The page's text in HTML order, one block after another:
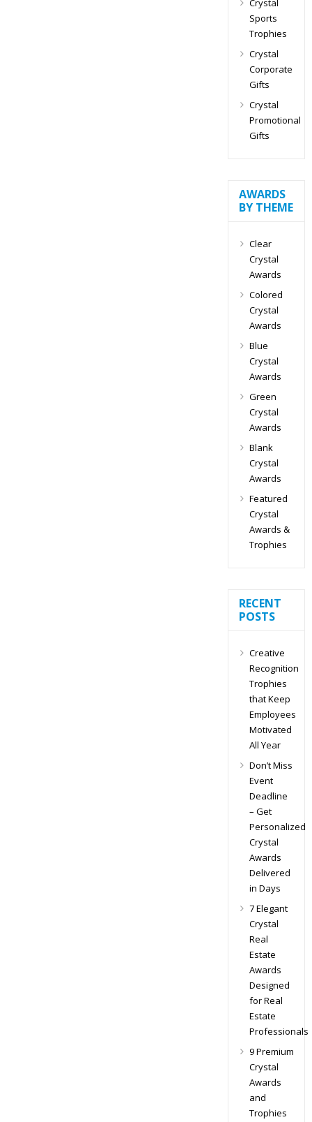
Crystal
Sports
Trophies
Crystal
Corporate
Gifts
Crystal
Promotional
Gifts
AWARDS
BY THEME
Clear
Crystal
Awards
Colored
Crystal
Awards
Blue
Crystal
Awards
Green
Crystal
Awards
Blank
Crystal
Awards
Featured
Crystal
Awards &
Trophies
RECENT
POSTS
Creative
Recognition
Trophies
that Keep
Employees
Motivated
All Year
Don’t Miss
Event
Deadline
– Get
Personalized
Crystal
Awards
Delivered
in Days
7 Elegant
Crystal
Real
Estate
Awards
Designed
for Real
Estate
Professionals
9 Premium
Crystal
Awards
and
Trophies